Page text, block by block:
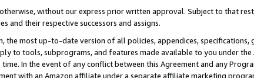
without our express prior written approval. Subject to that
and their respective successors and assigns.
the most up-to-date version of all policies, appendices, specifications,
to tools, subprograms, and features made available to you under the
In the event of any conflict between this Agreement and any
with an Amazon affiliate under a separate affiliate marketing